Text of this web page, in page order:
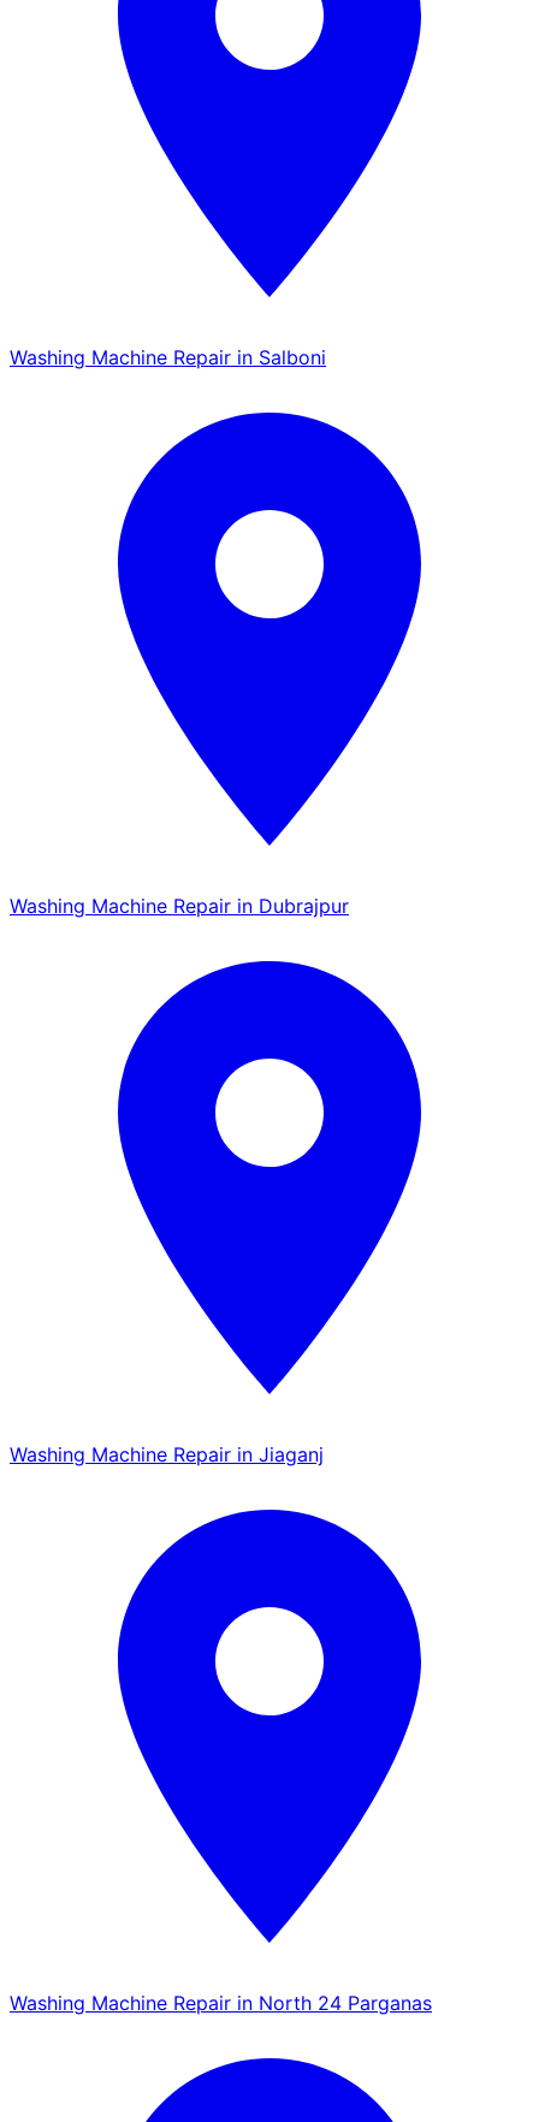
Washing Machine Repair in Salboni
Washing Machine Repair in Dubrajpur
Washing Machine Repair in Jiaganj
Washing Machine Repair in North 24 Parganas